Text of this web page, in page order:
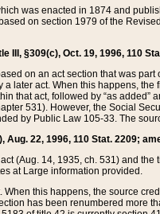
was enacted in 1874 and
on section 1979 of the
III, §309(c), Oct. 19, 1996, 110
on an act section that was
later act. When this happens,
that act, followed by “as
531). However, the Social
by Public Law 105-33. The
22, 1996, 110 Stat. 2209;
(Aug. 14, 1935, ch. 531) and
at Large information provided.
this happens, the source
has been renumbered more